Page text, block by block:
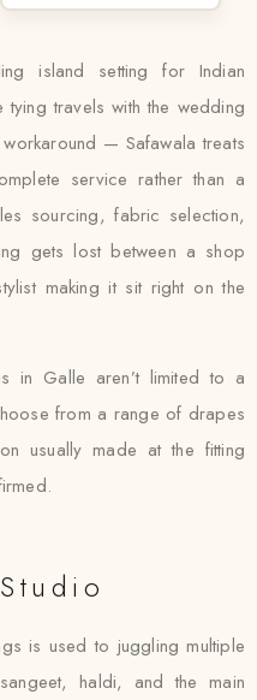
island setting for Indian
tying travels with the wedding
— Safawala treats
service rather than a
sourcing, fabric selection,
gets lost between a shop
making it sit right on the
in Galle aren’t limited to a
from a range of drapes
usually made at the fitting
is used to juggling multiple
haldi, and the main